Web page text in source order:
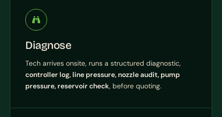
Diagnose
Tech arrives onsite, runs a structured diagnostic,
controller log, line pressure, nozzle audit, pump
pressure, reservoir check, before quoting.